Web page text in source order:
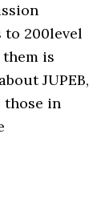
to 200level
is
JUPEB,
in